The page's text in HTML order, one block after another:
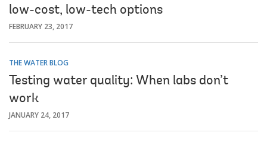
low-cost, low-tech options
FEBRUARY 23, 2017
THE WATER BLOG
Testing water quality: When labs don’t
work
JANUARY 24, 2017